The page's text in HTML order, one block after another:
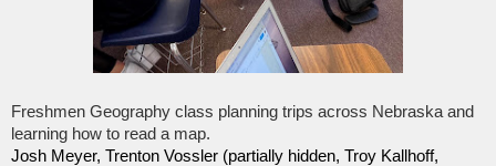
Freshmen Geography class planning trips across Nebraska and
learning how to read a map.
Josh Meyer, Trenton Vossler (partially hidden, Troy Kallhoff,